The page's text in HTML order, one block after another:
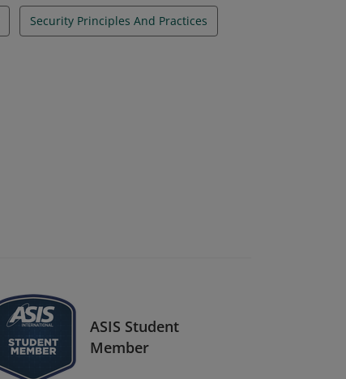
Security Principles And Practices
ASIS Student
Member